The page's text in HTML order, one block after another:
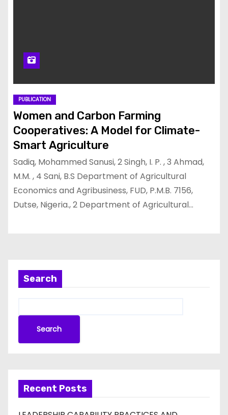
PUBLICATION
Women and Carbon Farming
Cooperatives: A Model for Climate-
Smart Agriculture
Sadiq, Mohammed Sanusi, 2 Singh, I. P. , 3 Ahmad,
M.M. , 4 Sani, B.S Department of Agricultural
Economics and Agribusiness, FUD, P.M.B. 7156,
Dutse, Nigeria., 2 Department of Agricultural…
Search
Search
Recent Posts